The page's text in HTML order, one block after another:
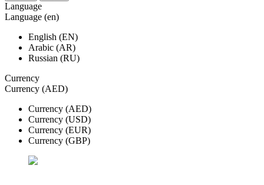
Language
Language (en)
English (EN)
Arabic (AR)
Russian (RU)
Currency
Currency (AED)
Currency (AED)
Currency (USD)
Currency (EUR)
Currency (GBP)